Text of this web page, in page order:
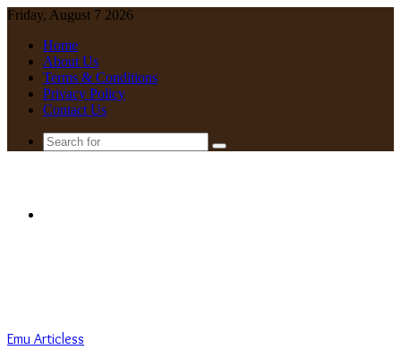
Friday, August 7 2026
Home
About Us
Terms & Conditions
Privacy Policy
Contact Us
Search
Emu Articless